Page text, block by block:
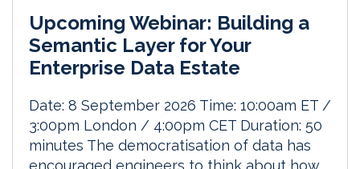
Upcoming Webinar: Building a
Semantic Layer for Your
Enterprise Data Estate
Date: 8 September 2026 Time: 10:00am ET /
3:00pm London / 4:00pm CET Duration: 50
minutes The democratisation of data has